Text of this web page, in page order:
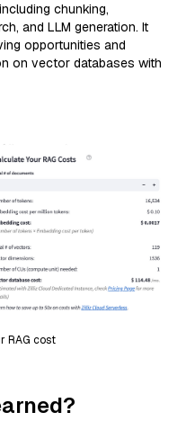
chunking,
and LLM generation. It
opportunities and
on vector databases with
RAG cost